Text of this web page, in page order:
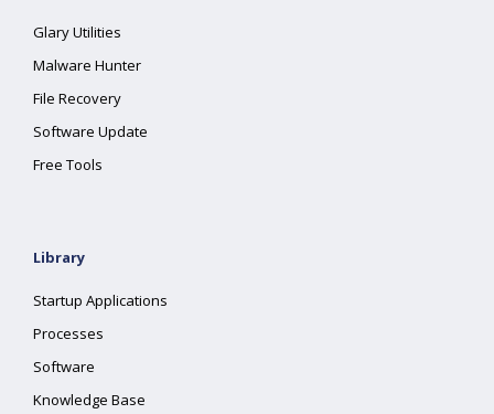
Glary Utilities
Malware Hunter
File Recovery
Software Update
Free Tools
Library
Startup Applications
Processes
Software
Knowledge Base